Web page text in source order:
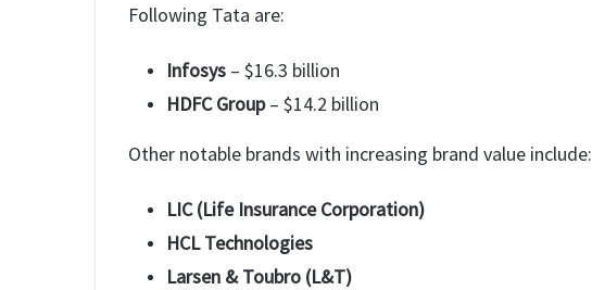
Following Tata are:
Infosys – $16.3 billion
HDFC Group– $14.2 billion
Other notable brands with increasing brand value include:
LIC (Life Insurance Corporation)
HCL Technologies
Larsen & Toubro (L&T)